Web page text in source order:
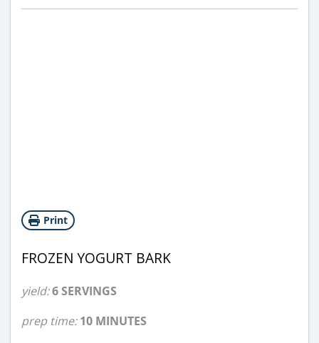
Print
FROZEN YOGURT BARK
yield:6 SERVINGS
prep time:10 MINUTES